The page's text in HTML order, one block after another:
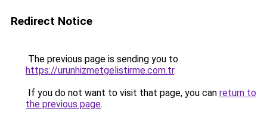
Redirect Notice
The previous page is sending you to
https://urunhizmetgelistirme.com.tr.
If you do not want to visit that page, you can return to
the previous page.